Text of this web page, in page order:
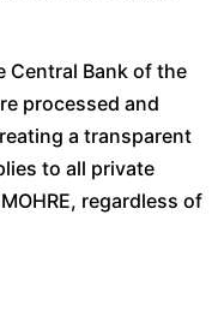
Central Bank of the
processed and
a transparent
to all private
regardless of